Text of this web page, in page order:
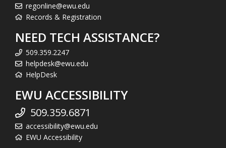
regonline@ewu.edu
Records & Registration
NEED TECH ASSISTANCE?
509.359.2247
helpdesk@ewu.edu
HelpDesk
EWU ACCESSIBILITY
509.359.6871
accessibility@ewu.edu
EWU Accessibility